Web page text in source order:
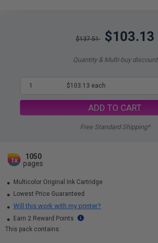
$137.51 $103.13
Quantity & Multi-buy discount
1 $103.13 each
ADD TO CART
Free Standard Shipping*
1x
1050
pages
Multicolor Original Ink Cartridge
Lowest Price Guaranteed
Will this work with my printer?
Earn 2 Reward Points
This pack contains: